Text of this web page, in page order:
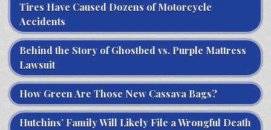
Tires Have Caused Dozens of Motorcycle
Accidents
Behind the Story of Ghostbed vs. Purple Mattress
Lawsuit
How Green Are Those New Cassava Bags?
Hutchins’ Family Will Likely File a Wrongful Death